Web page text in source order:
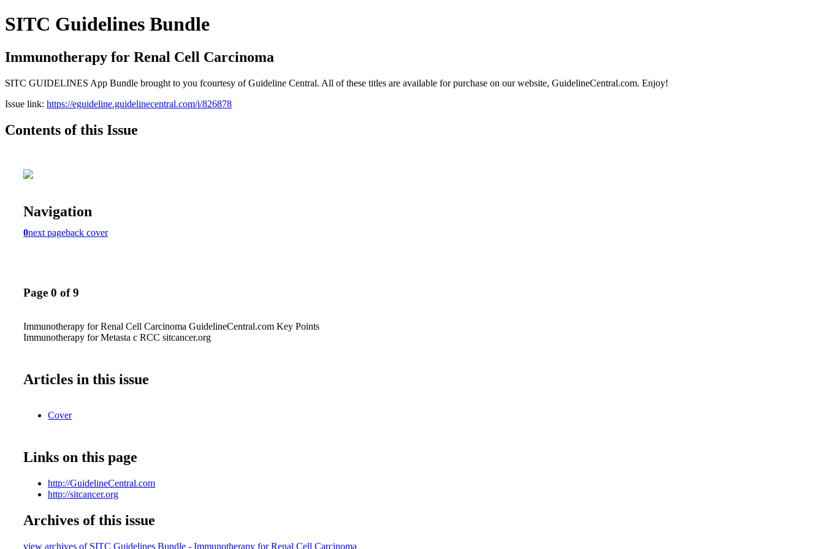
SITC Guidelines Bundle
Immunotherapy for Renal Cell Carcinoma
SITC GUIDELINES App Bundle brought to you fcourtesy of Guideline Central. All of these titles are available for purchase on our website, GuidelineCentral.com. Enjoy!
Issue link: https://eguideline.guidelinecentral.com/i/826878
Contents of this Issue
Navigation
0next pageback cover
Page 0 of 9
Immunotherapy for Renal Cell Carcinoma GuidelineCentral.com Key Points
Immunotherapy for Metasta c RCC sitcancer.org
Articles in this issue
Cover
Links on this page
http://GuidelineCentral.com
http://sitcancer.org
Archives of this issue
view archives of SITC Guidelines Bundle - Immunotherapy for Renal Cell Carcinoma